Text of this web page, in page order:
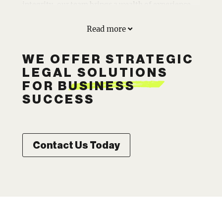
intricacies of corporate and intellectual property
law and leverage this knowledge to safeguard your
Located in Toronto, Ontario, we’re ready to work
with you to navigate the complexities of litigation
with confidence and care. Let Dipchand LLP be your
trusted partner. Contact us today to explore how
our litigation practice can support your business
goals and safeguard your future.
Read more
WE OFFER STRATEGIC
LEGAL SOLUTIONS
FOR BUSINESS
SUCCESS
Contact Us Today